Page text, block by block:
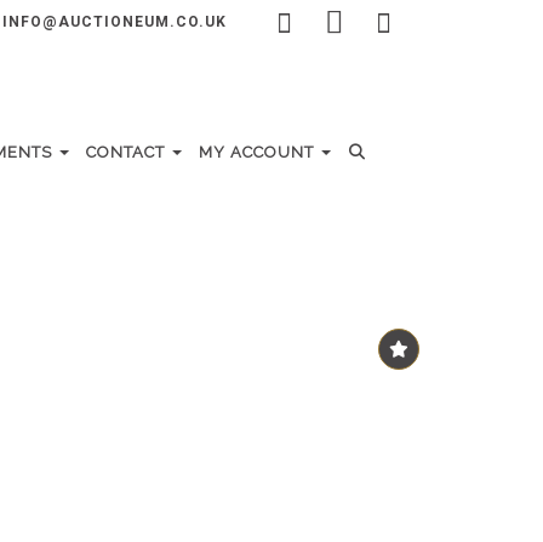
INFO@AUCTIONEUM.CO.UK
CONTACT MY ACCOUNT